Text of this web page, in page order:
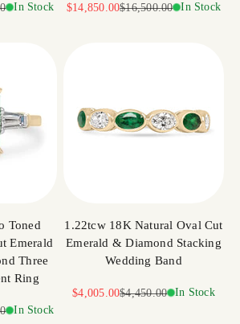
In Stock Sale price
$14,850.00Regular price
$16,500.00 In Stock
Toned
Emerald
Three
Ring
In Stock
1.22tcw 18K Natural Oval Cut
Emerald & Diamond Stacking
Wedding Band
Sale price
$4,005.00Regular price
$4,450.00 In Stock